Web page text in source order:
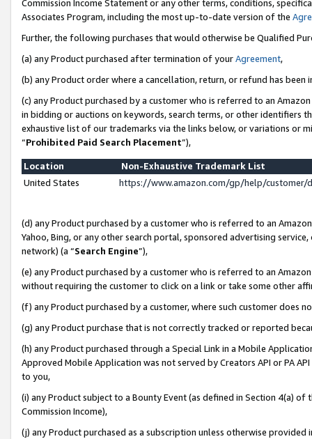
Commission Income Statement or any other terms, conditions,
Associates Program, including the most up-to-date version of the
Further, the following purchases that would otherwise be Qualified
(a) any Product purchased after termination of yourAgreement,
(b) any Product order where a cancellation, return, or refund has been
(c) any Product purchased by a customer who is referred to an
in bidding or auctions on keywords, search terms, or other identifiers
exhaustive list of our trademarks via the links below, or variations or
“Prohibited Paid Search Placement”),
Location
Non-Exhaustive Trademark List
United States
https://www.amazon.com/gp/help/
(d) any Product purchased by a customer who is referred to an
Yahoo, Bing, or any other search portal, sponsored advertising
network) (a “Search Engine”),
(e) any Product purchased by a customer who is referred to an
without requiring the customer to click on a link or take some other
(f) any Product purchased by a customer, where such customer does
(g) any Product purchase that is not correctly tracked or reported
(h) any Product purchased through a Special Link in a Mobile
Approved Mobile Application was not served by Creators API or PA
to you,
(i) any Product subject to a Bounty Event (as defined in Section 4(a)
Commission Income),
(j) any Product purchased as a subscription unless otherwise provided